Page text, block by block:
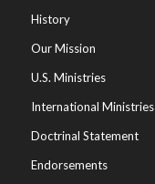
History
Our Mission
U.S. Ministries
International Ministries
Doctrinal Statement
Endorsements